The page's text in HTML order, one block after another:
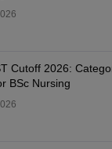
Cutoff 2026:
BSc Nursing